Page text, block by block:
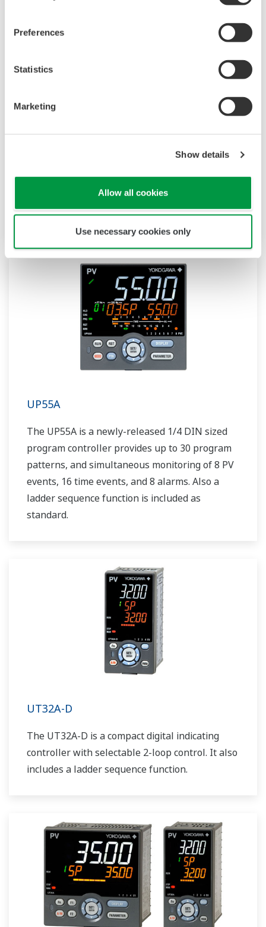
Preferences
Statistics
Marketing
Show details
Allow all cookies
Use necessary cookies only
The UP35A is a program controller with
ladder sequence function. The UP32A is a
compact program controller with up to 4
patterns and 40 segments available. It also
includes a ladder sequence function.
UP55A
The UP55A is a newly-released 1/4 DIN sized
program controller provides up to 30 program
patterns, and simultaneous monitoring of 8 PV
events, 16 time events, and 8 alarms. Also a
ladder sequence function is included as
standard.
UT32A-D
The UT32A-D is a compact digital indicating
controller with selectable 2-loop control. It also
includes a ladder sequence function.